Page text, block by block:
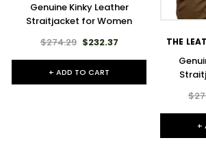
Genuine Kinky Leather
Straitjacket for Women
$274.29 $232.37
+ ADD TO CART
THE
+